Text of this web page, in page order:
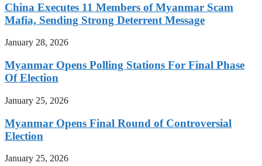
China Executes 11 Members of Myanmar Scam
Mafia, Sending Strong Deterrent Message
January 28, 2026
Myanmar Opens Polling Stations For Final Phase
Of Election
January 25, 2026
Myanmar Opens Final Round of Controversial
Election
January 25, 2026